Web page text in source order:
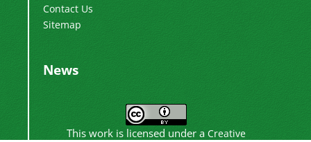
Contact Us
Sitemap
News
This work is licensed under a Creative